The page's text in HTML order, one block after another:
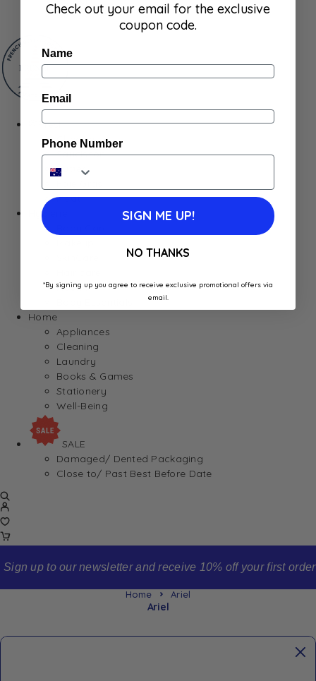
Gum & Mints
Fresh
Cheeses
Saucisson
Butter
Meat
Hygiene
Health
Home
Appliances
Cleaning
Laundry
Books & Games
Stationery
Well-Being
SALE
Damaged/ Dented Packaging
Close to/ Past Best Before Date
Sign up to our newsletter and receive 10% off your first order
Home Ariel
Ariel
Check out your email for the exclusive
coupon code.
Name
Email
Phone Number
SIGN ME UP!
NO THANKS
*By signing up you agree to receive exclusive promotional offers via
email.